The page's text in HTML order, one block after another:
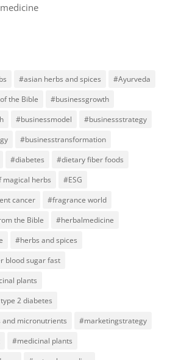
#asian herbs and spices
#Ayurveda
the Bible
#businessgrowth
#businessmodel
#businessstrategy
#businesstransformation
#diabetes
#dietary fiber foods
magical herbs
#ESG
cancer
#fragrance world
the Bible
#herbalmedicine
#herbs and spices
blood sugar fast
plants
2 diabetes
micronutrients
#marketingstrategy
#medicinal plants